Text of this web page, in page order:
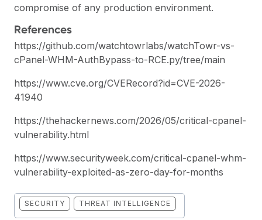
compromise of any production environment.
References
https://github.com/watchtowrlabs/watchTowr-vs-
cPanel-WHM-AuthBypass-to-RCE.py/tree/main
https://www.cve.org/CVERecord?id=CVE-2026-
41940
https://thehackernews.com/2026/05/critical-cpanel-
vulnerability.html
https://www.securityweek.com/critical-cpanel-whm-
vulnerability-exploited-as-zero-day-for-months
SECURITY THREAT INTELLIGENCE